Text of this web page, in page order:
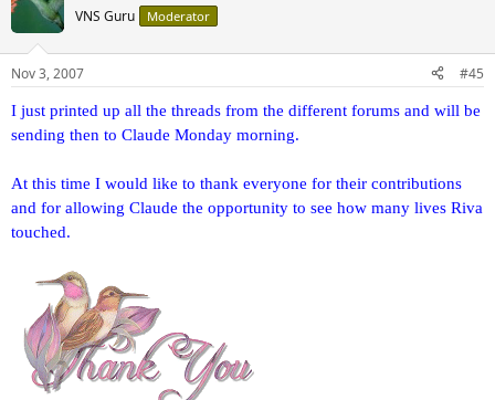
VNS Guru Moderator
Nov 3, 2007 #45
I just printed up all the threads from the different forums and will be
sending then to Claude Monday morning.
At this time I would like to thank everyone for their contributions
and for allowing Claude the opportunity to see how many lives Riva
touched.